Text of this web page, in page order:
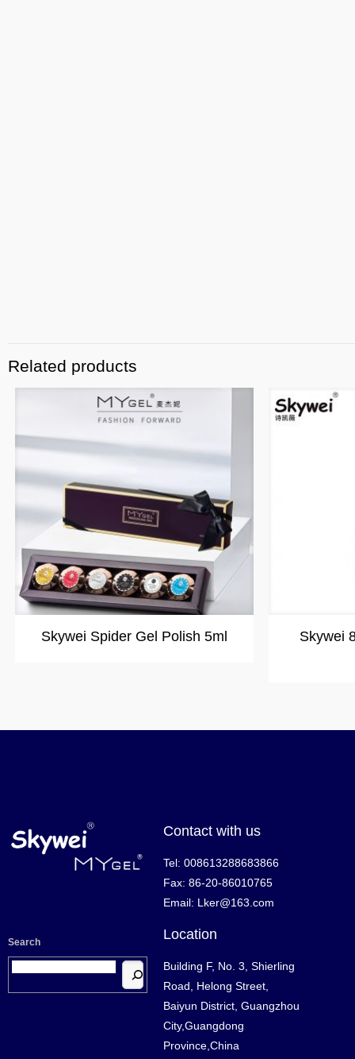
Related products
Skywei Spider Gel Polish 5ml Skywei
Search
Contact with us
Tel: 008613288683866
Fax: 86-20-86010765
Email: Lker@163.com
Location
Building F, No. 3, Shierling
Road, Helong Street,
Baiyun District, Guangzhou
City,Guangdong
Province,China